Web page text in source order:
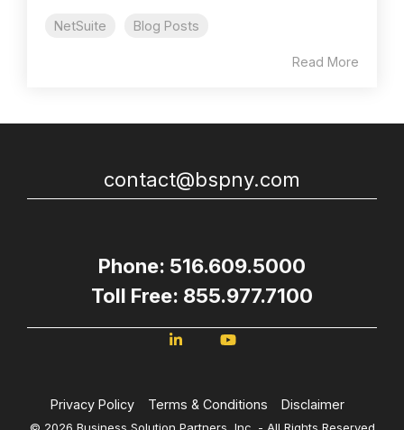
NetSuite Blog Posts
Read More
contact@bspny.com
Phone: 516.609.5000
Toll Free: 855.977.7100
Privacy Policy Terms & Conditions Disclaimer